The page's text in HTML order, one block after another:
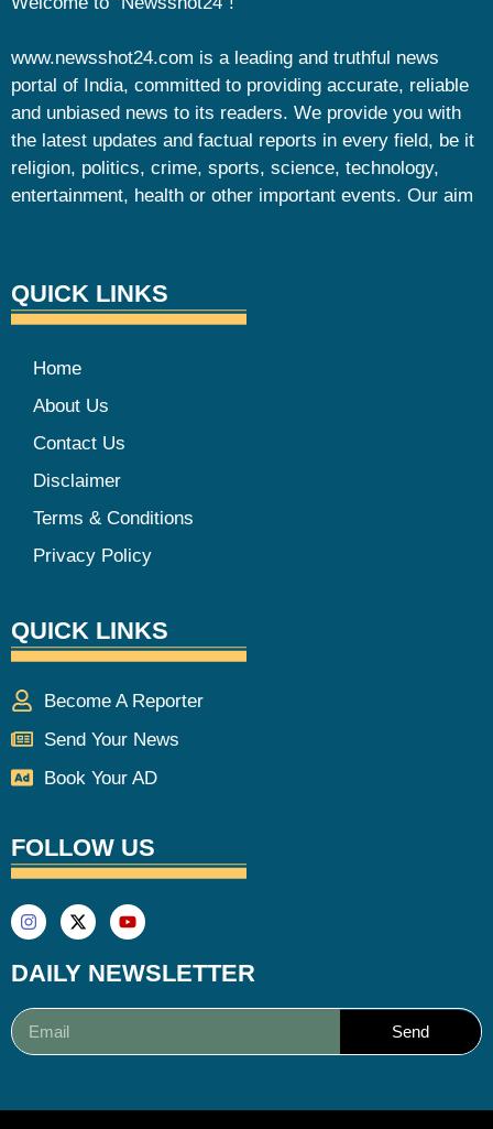
www.newsshot24.com is a leading and truthful news
portal of India, committed to providing accurate, reliable
and unbiased news to its readers. We provide you with
the latest updates and factual reports in every field, be it
religion, politics, crime, sports, science, technology,
entertainment, health or other important events. Our aim
QUICK LINKS
Home
About Us
Contact Us
Disclaimer
Terms & Conditions
Privacy Policy
QUICK LINKS
Become A Reporter
Send Your News
Book Your AD
FOLLOW US
DAILY NEWSLETTER
Send